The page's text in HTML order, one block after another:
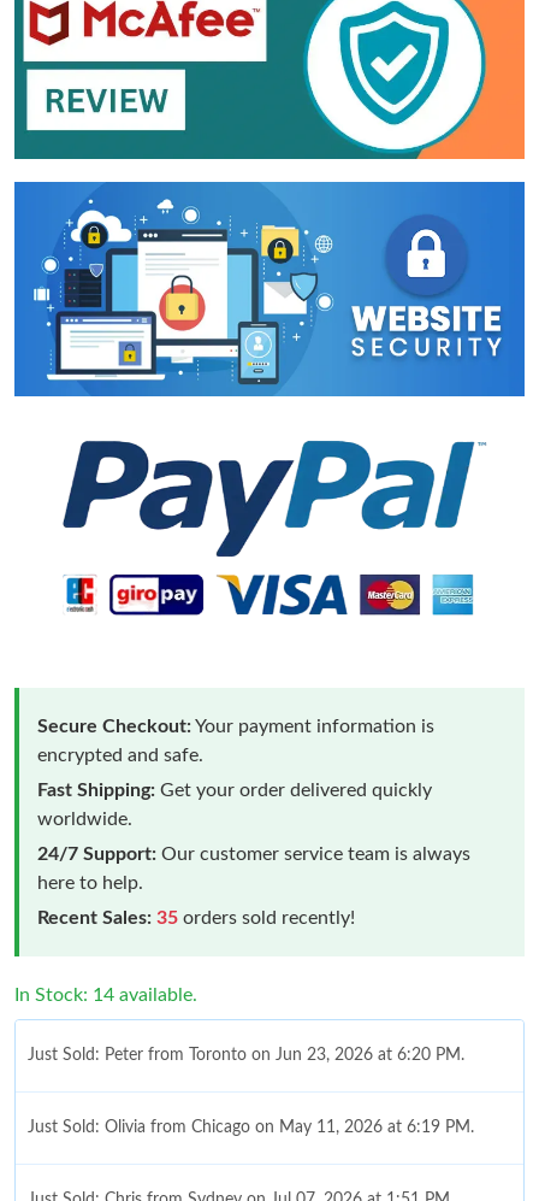
Secure Checkout:Your payment information is
encrypted and safe.
Fast Shipping: Get your order delivered quickly
worldwide.
24/7 Support: Our customer service team is always
here to help.
Recent Sales: 35 orders sold recently!
In Stock: 14 available.
Just Sold: Peter from Toronto on Jun 23, 2026 at 6:20 PM.
Just Sold: Olivia from Chicago on May 11, 2026 at 6:19 PM.